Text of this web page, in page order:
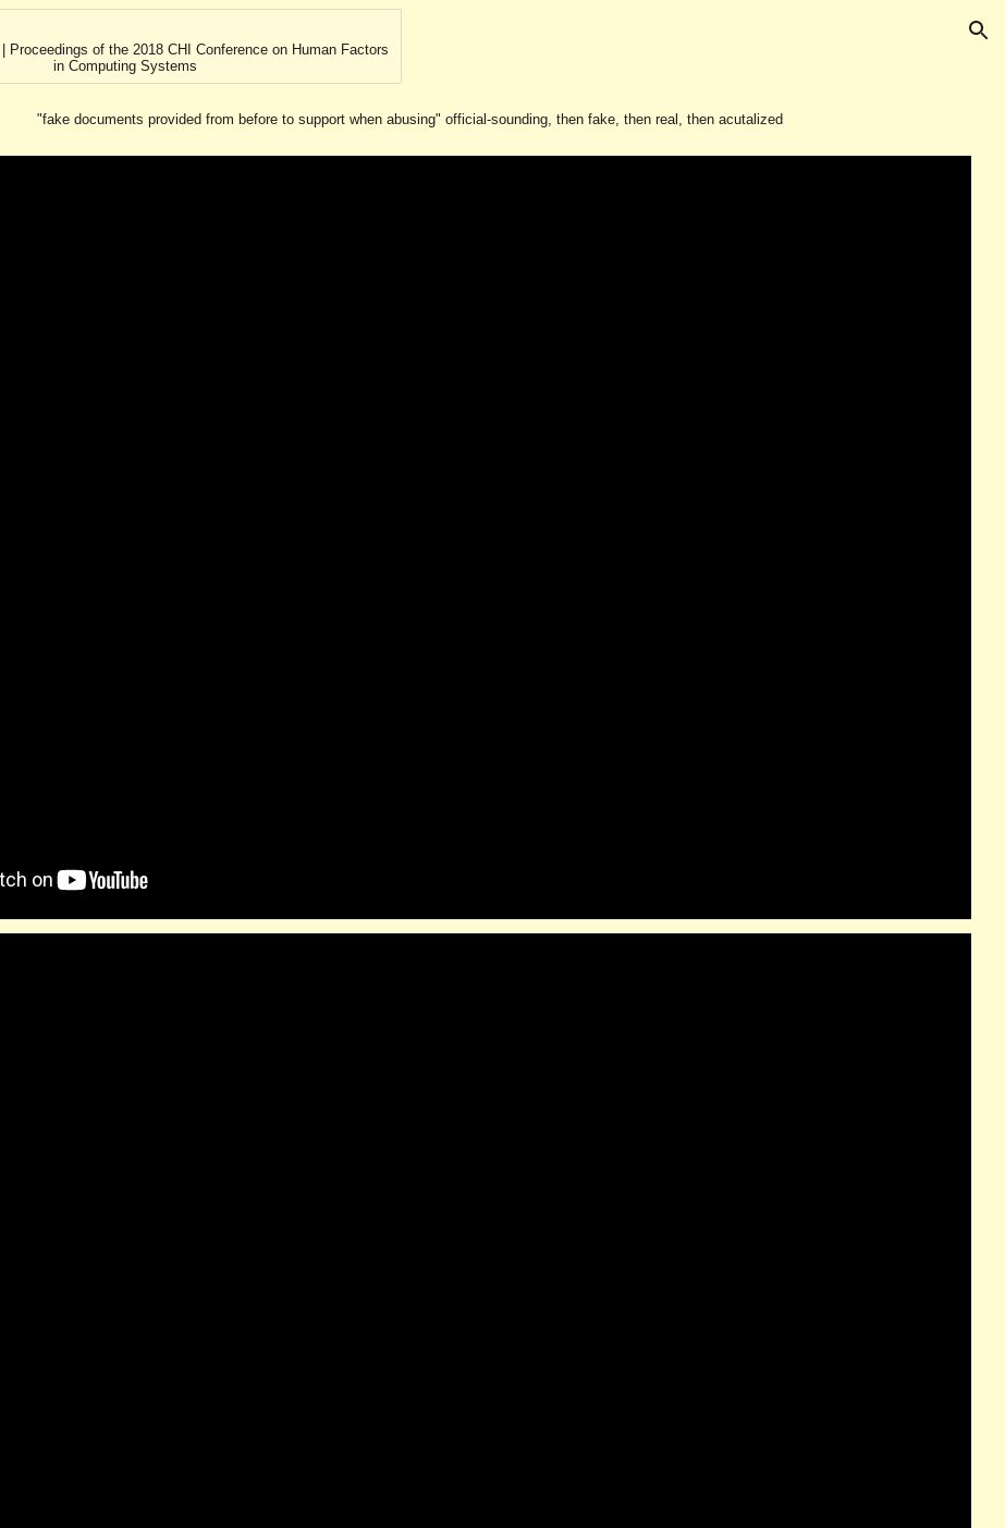
Skip to main content
| Proceedings of the 2018 CHI Conference on Human Factors
in Computing Systems
"fake documents provided from before to support when abusing" official-sounding, then fake, then real, then acutalized